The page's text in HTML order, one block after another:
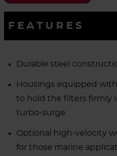
FEATURES
Durable steel
Housings equipped
to hold the filters firmly
turbo-surge
Optional high-velocity
for those marine